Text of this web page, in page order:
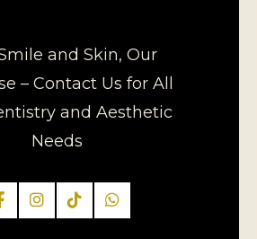
and Skin, Our
– Contact Us for All
and Aesthetic
Needs